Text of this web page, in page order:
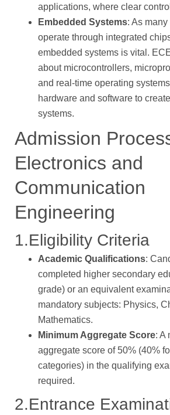
applications, where clear
Embedded Systems: As
operate through integrated
embedded systems is vital.
about microcontrollers,
and real-time operating
hardware and software to
systems.
Admission
Electronics and
Communication
Engineering
1.Eligibility Criteria
Academic Qualifications:
completed higher secondary
grade) or an equivalent
mandatory subjects: Physics,
Mathematics.
Minimum Aggregate Score: A
aggregate score of 50% (40%
categories) in the qualifying
required.
2.Entrance